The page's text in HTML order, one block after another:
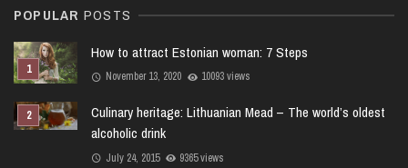
POPULAR POSTS
How to attract Estonian woman: 7 Steps
November 13, 2020 10093 views
Culinary heritage: Lithuanian Mead – The world’s oldest
alcoholic drink
July 24, 2015 9365 views